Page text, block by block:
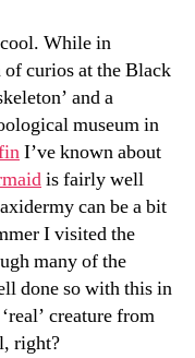
While in
curios at the Black
and a
museum in
I’ve known about
is fairly well
can be a bit
I visited the
many of the
done so with this in
creature from
right?